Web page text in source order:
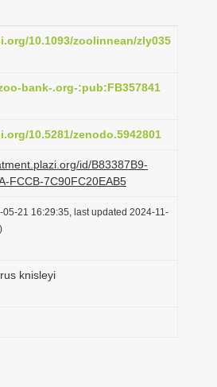
10.1093/zoolinnean/zly035
bank-.org-:pub:FB357841
10.5281/zenodo.5942801
id/B83387B9-
FCCB-7C90FC20EAB5
05-21 16:29:35, last updated 2024-11-
knisleyi